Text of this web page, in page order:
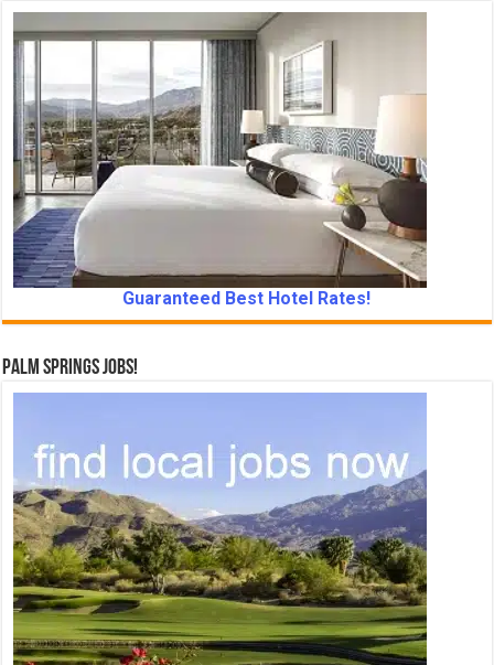
Guaranteed Best Hotel Rates!
Palm Springs Jobs!